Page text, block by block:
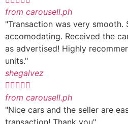
from carousell.ph
"Transaction was very smooth.
accomodating. Received the
as advertised! Highly
units."
shegalvez

from carousell.ph
"Nice cars and the seller are